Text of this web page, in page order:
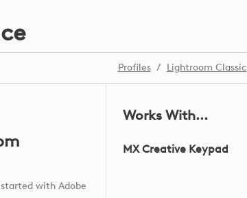
Profiles / Lightroom Classic
with Adobe
Works With...
MX Creative Keypad